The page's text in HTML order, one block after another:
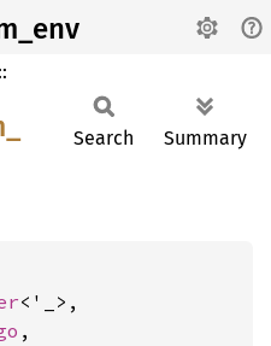
Search Summary
<'_>,
,